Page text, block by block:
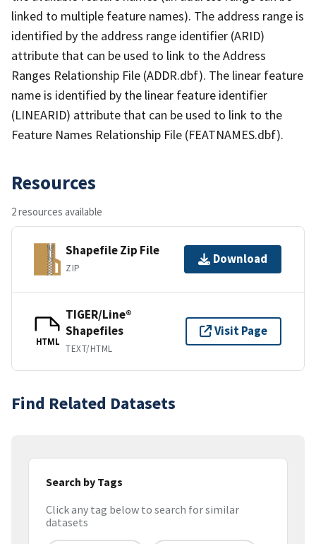
linked to multiple feature names). The address range is
identified by the address range identifier (ARID)
attribute that can be used to link to the Address
Ranges Relationship File (ADDR.dbf). The linear feature
name is identified by the linear feature identifier
(LINEARID) attribute that can be used to link to the
Feature Names Relationship File (FEATNAMES.dbf).
Resources
2 resources available
Shapefile Zip File
ZIP
Download
HTML
TIGER/Line®
Shapefiles
TEXT/HTML
Visit Page
Find Related Datasets
Search by Tags
Click any tag below to search for similar
datasets